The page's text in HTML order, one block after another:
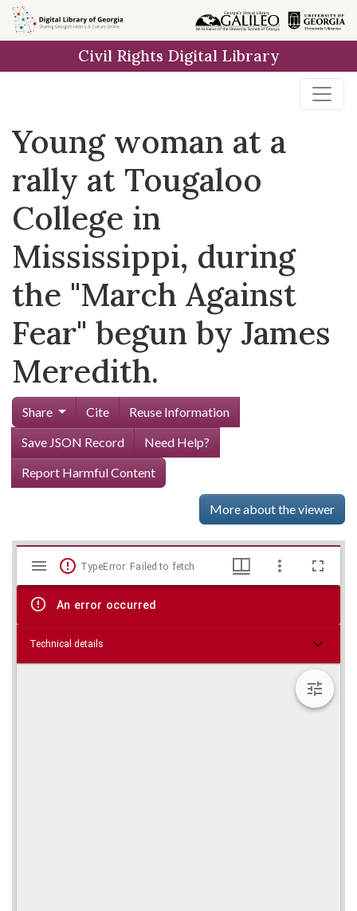
Skip to
main
Civil Rights Digital Library
Young woman at a
rally at Tougaloo
College in
Mississippi, during
the "March Against
Fear" begun by James
Meredith.
Share Cite
Reuse Information
Save JSON Record
Need Help?
Report Harmful Content
More about the viewer
Skip viewer
Mirador
viewer
TypeError: Failed to fetch
An error occurred
Technical details